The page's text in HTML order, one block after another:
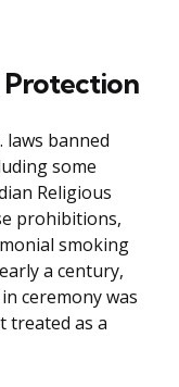
Protection
laws banned
some
Religious
prohibitions,
smoking
a century,
ceremony was
treated as a